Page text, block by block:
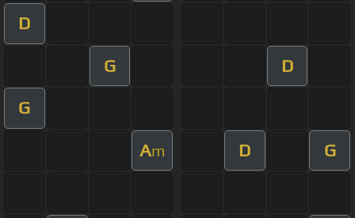
D
G D
G
Am D G